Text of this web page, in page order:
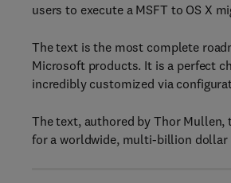
users to execute a MSFT to OS X
The text is the most complete
Microsoft products. It is a perfect
incredibly customized via
The text, authored by Thor
for a worldwide, multi-billion dollar